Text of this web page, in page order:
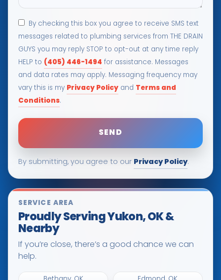
By checking this box you agree to receive SMS text
messages related to plumbing services from THE DRAIN
GUYS you may reply STOP to opt-out at any time reply
HELP to (405) 446-1494 for assistance. Messages
and data rates may apply. Messaging frequency may
vary this is my Privacy Policy and Terms and
Conditions.
By submitting, you agree to our Privacy Policy.
SERVICE AREA
Proudly Serving Yukon, OK &
Nearby
If you’re close, there’s a good chance we can
help.